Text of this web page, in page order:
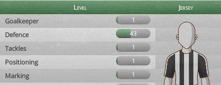
Level
Jersey
Goalkeeper
1
Defence 43
Tackles 1
Positioning 1
Marking
1